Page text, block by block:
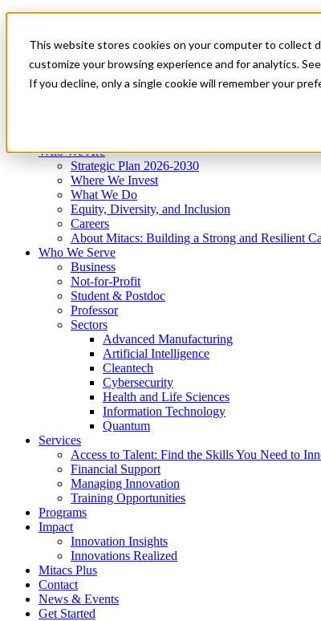
This website stores cookies on your computer to collect
customize your browsing experience and for analytics.
If you decline, only a single cookie will remember your
News & Events
Get Started
Menu
Who We Are
Strategic Plan 2026-2030
Where We Invest
What We Do
Equity, Diversity, and Inclusion
Careers
About Mitacs: Building a Strong and Resilient
Who We Serve
Business
Not-for-Profit
Student & Postdoc
Professor
Sectors
Advanced Manufacturing
Artificial Intelligence
Cleantech
Cybersecurity
Health and Life Sciences
Information Technology
Quantum
Services
Access to Talent: Find the Skills You Need to
Financial Support
Managing Innovation
Training Opportunities
Programs
Impact
Innovation Insights
Innovations Realized
Mitacs Plus
Contact
News & Events
Get Started